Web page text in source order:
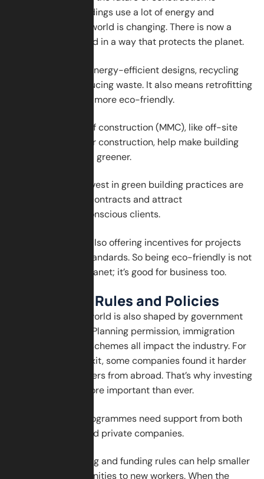
sustainability. Buildings use a lot of energy and
materials. But the world is changing. There is now a
strong push to build in a way that protects the planet.
This means using energy-efficient designs, recycling
materials, and reducing waste. It also means retrofitting
old buildings to be more eco-friendly.
Modern methods of construction (MMC), like off-site
building or modular construction, help make building
faster, cleaner, and greener.
Companies that invest in green building practices are
more likely to win contracts and attract
environmentally conscious clients.
Governments are also offering incentives for projects
that meet green standards. So being eco-friendly is not
just good for the planet; it’s good for business too.
Adapting to Rules and Policies
The construction world is also shaped by government
rules and policies. Planning permission, immigration
laws, and training schemes all impact the industry. For
example, after Brexit, some companies found it harder
to hire skilled workers from abroad. That’s why investing
in local talent is more important than ever.
Apprenticeship programmes need support from both
the government and private companies.
Flexibility in training and funding rules can help smaller
firms offer opportunities to new workers. When the